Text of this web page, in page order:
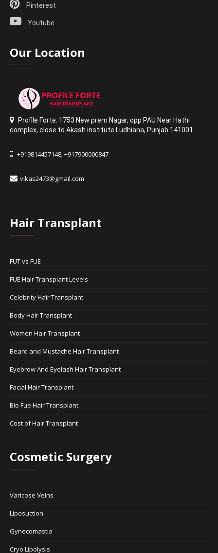
Pinterest
Youtube
Our Location
Profile Forte: 1753 New prem Nagar,opp PAU Near Hathi
complex,close to Akash institute Ludhiana, Punjab 141001
+919814457148,+917900000847
vikas2473@gmail.com
Hair Transplant
FUT vs FUE
FUE Hair Transplant Levels
Celebrity Hair Transplant
Body Hair Transplant
Women Hair Transplant
Beard and Mustache Hair Transplant
Eyebrow And Eyelash Hair Transplant
Facial Hair Transplant
Bio Fue Hair Transplant
Cost of Hair Transplant
Cosmetic Surgery
Varicose Veins
Liposuction
Gynecomastia
Cryo Lipolysis